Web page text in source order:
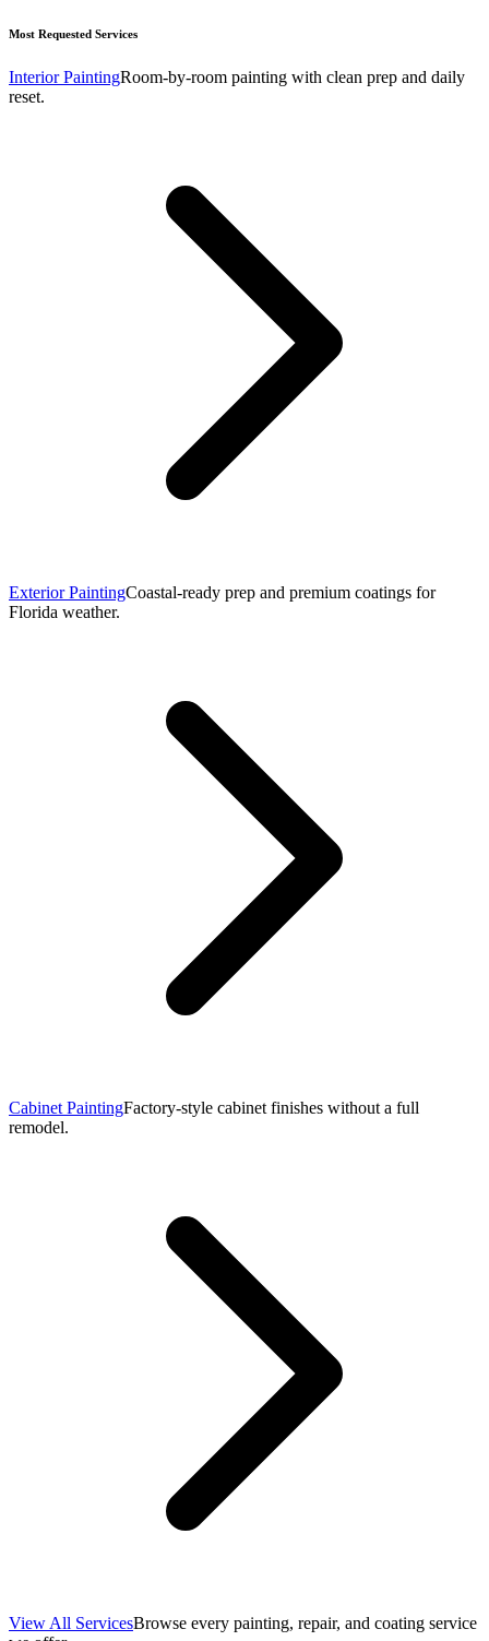
Most Requested Services
Interior PaintingRoom-by-room painting with clean prep and daily
reset.
Exterior PaintingCoastal-ready prep and premium coatings for
Florida weather.
Cabinet PaintingFactory-style cabinet finishes without a full
remodel.
View All ServicesBrowse every painting, repair, and coating service